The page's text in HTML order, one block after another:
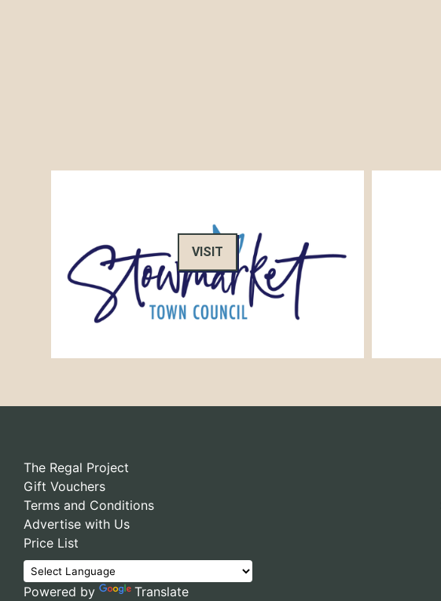
VISIT
The Regal Project
Gift Vouchers
Terms and Conditions
Advertise with Us
Price List
Powered by Translate